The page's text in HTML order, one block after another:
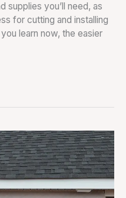
supplies you’ll need, as
for cutting and installing
learn now, the easier